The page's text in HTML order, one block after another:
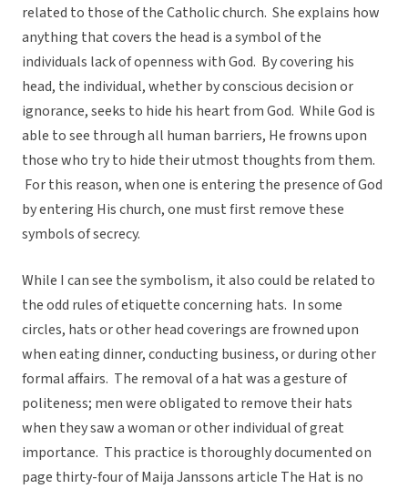
related to those of the Catholic church. She explains how
anything that covers the head is a symbol of the
individuals lack of openness with God. By covering his
head, the individual, whether by conscious decision or
ignorance, seeks to hide his heart from God. While God is
able to see through all human barriers, He frowns upon
those who try to hide their utmost thoughts from them.
For this reason, when one is entering the presence of God
by entering His church, one must first remove these
symbols of secrecy.
While I can see the symbolism, it also could be related to
the odd rules of etiquette concerning hats. In some
circles, hats or other head coverings are frowned upon
when eating dinner, conducting business, or during other
formal affairs. The removal of a hat was a gesture of
politeness; men were obligated to remove their hats
when they saw a woman or other individual of great
importance. This practice is thoroughly documented on
page thirty-four of Maija Janssons article The Hat is no